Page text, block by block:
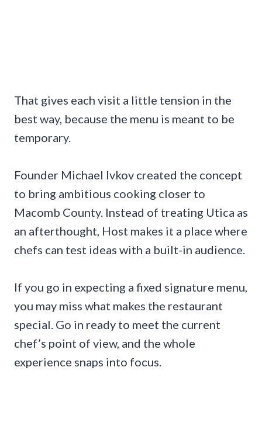
That gives each visit a little tension in the
best way, because the menu is meant to be
temporary.
Founder Michael Ivkov created the concept
to bring ambitious cooking closer to
Macomb County. Instead of treating Utica as
an afterthought, Host makes it a place where
chefs can test ideas with a built-in audience.
If you go in expecting a fixed signature menu,
you may miss what makes the restaurant
special. Go in ready to meet the current
chef’s point of view, and the whole
experience snaps into focus.